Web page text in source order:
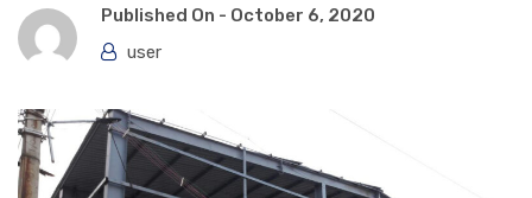
Published On - October 6, 2020
user